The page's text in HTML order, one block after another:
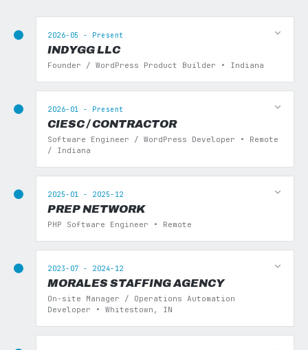
2026-05 - Present
INDYGG LLC
Founder / WordPress Product Builder • Indiana
2026-01 - Present
CIESC / CONTRACTOR
Software Engineer / WordPress Developer • Remote
/ Indiana
2025-01 - 2025-12
PREP NETWORK
PHP Software Engineer • Remote
2023-07 - 2024-12
MORALES STAFFING AGENCY
On-site Manager / Operations Automation
Developer • Whitestown, IN